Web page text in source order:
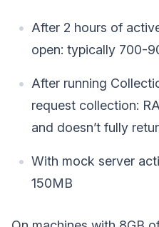
After 2 hours of
open: typically 700-
After running
request collection:
and doesn’t fully
With mock server
150MB